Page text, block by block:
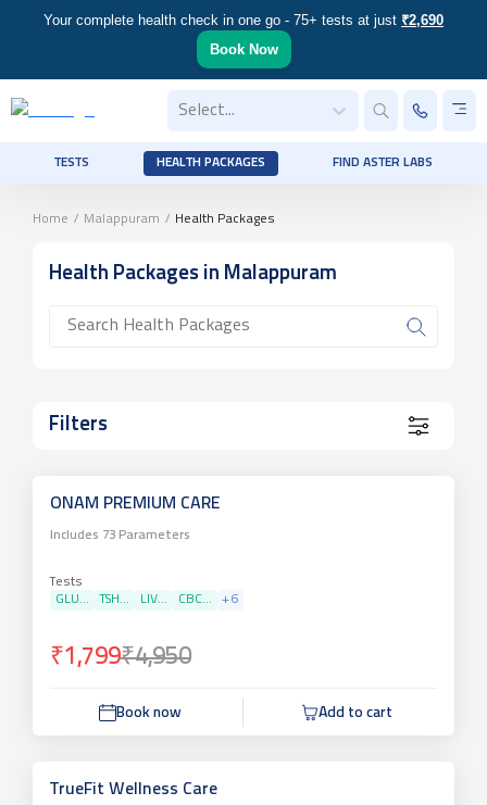
Your complete health check in one go - 75+ tests at just ₹2,690
Book Now
Select...
TESTS HEALTH PACKAGES FIND ASTER LABS
Home / Malappuram / Health Packages
Health Packages in Malappuram
Filters
ONAM PREMIUM CARE
Includes 73 Parameters
Tests
GLU...
TSH... LIV... CBC... + 6
₹1,799₹4,950
Book now Add to cart
TrueFit Wellness Care